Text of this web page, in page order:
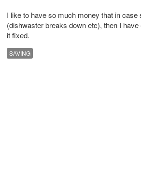
I like to have so much money that in case
(dishwaster breaks down etc), then I
it fixed.
SAVING